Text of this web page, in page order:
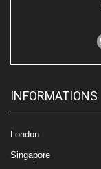
INFORMATIONS
London
Singapore